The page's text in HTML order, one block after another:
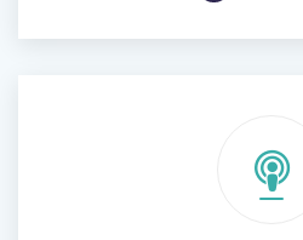
Hearing